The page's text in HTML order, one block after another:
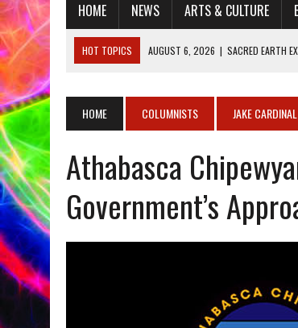
HOME NEWS ARTS & CULTURE
HOT TOPICS AUGUST 6, 2026 | SACRED EARTH
AUGUST 6, 2026 | MAKE THIS AND THEY WILL
AUGUST 6, 2026
FINDING THE RIGHT LIGHT:
HOME COLUMNISTS JAKE CARDINAL
Athabasca
Government’s